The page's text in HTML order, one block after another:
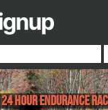
24 Hour Endurance